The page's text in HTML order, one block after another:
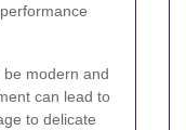
modern and
can lead to
to delicate